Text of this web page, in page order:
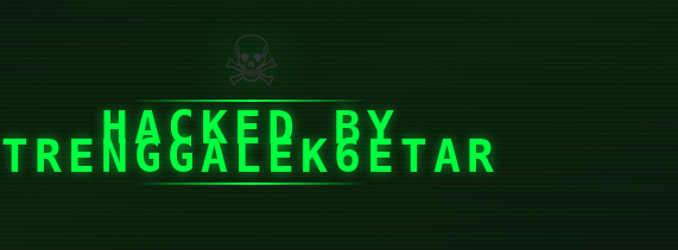
☠
HACKED BY
TRENGGALEK6ETAR